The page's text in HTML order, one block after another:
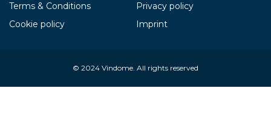
Terms & Conditions
Privacy policy
Cookie policy
Imprint
© 2024 Vindome. All rights reserved